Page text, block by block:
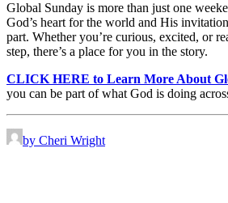
Global Sunday is more than just one
God’s heart for the world and His
part. Whether you’re curious, excited, or
step, there’s a place for you in the story.
CLICK HERE to Learn More About
you can be part of what God is doing
by Cheri Wright